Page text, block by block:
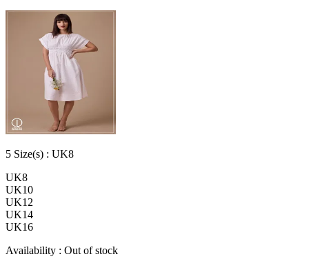
5 Size(s) : UK8
UK8
UK10
UK12
UK14
UK16
Availability : Out of stock